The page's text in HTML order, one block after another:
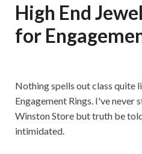
High End
for
Nothing spells out class quite
Engagement Rings. I've
Winston Store but truth be
intimidated.